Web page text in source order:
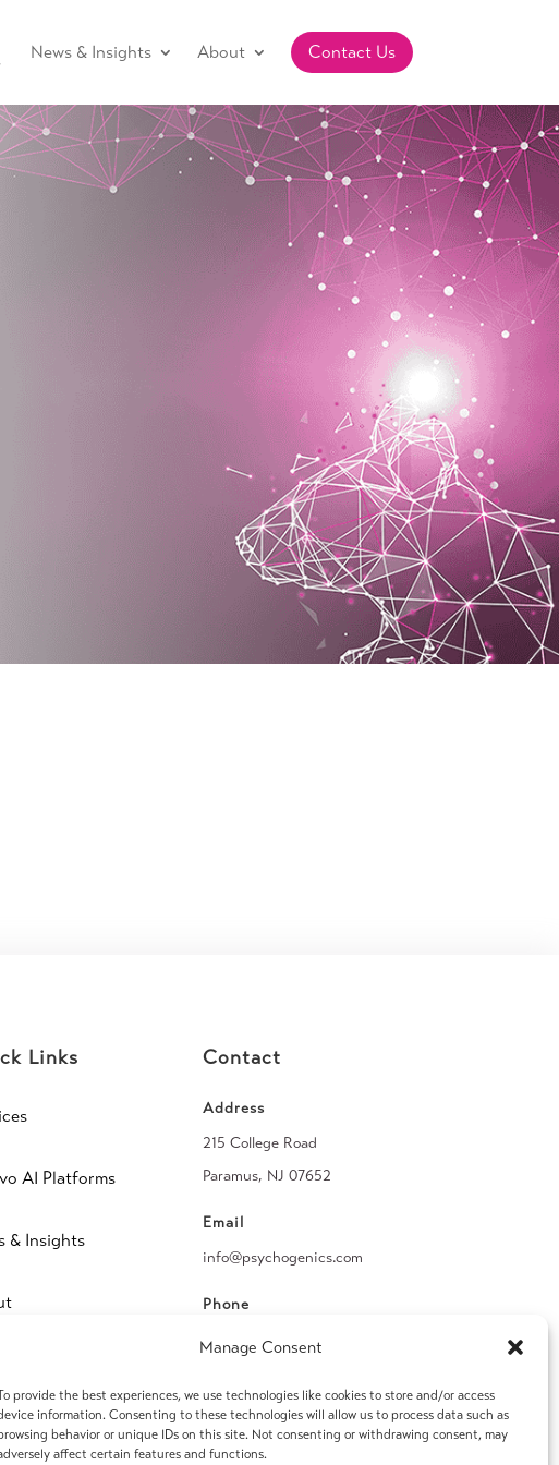
Manage Consent
provide the best experiences, we use technologies like cookies to store and/or access
information. Consenting to these technologies will allow us to process data such as
behavior or unique IDs on this site. Not consenting or withdrawing consent, may
affect certain features and functions.
News & Insights About Contact Us
Links
AI Platforms
& Insights
Contact
Address
215 College Road
Paramus, NJ 07652
Email
info@psychogenics.com
Phone
(914) 406-8019
(914) 406-8090